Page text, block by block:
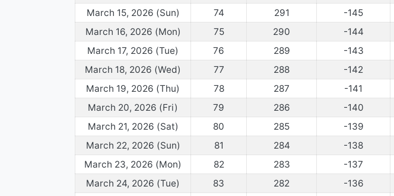
March 15, 2026 (Sun)
74 291 -145
March 16, 2026 (Mon)
75 290 -144
March 17, 2026 (Tue)
76 289 -143
March 18, 2026 (Wed)
77 288 -142
March 19, 2026 (Thu)
78 287 -141
March 20, 2026 (Fri)
79 286 -140
March 21, 2026 (Sat)
80 285 -139
March 22, 2026 (Sun)
81 284 -138
March 23, 2026 (Mon)
82 283 -137
March 24, 2026 (Tue)
83 282 -136